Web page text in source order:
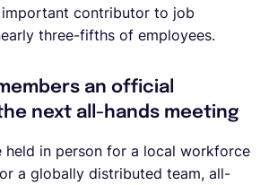
contributor to job
three-fifths of employees.
an official
next all-hands meeting
held in person for a local workforce
a globally distributed team, all-